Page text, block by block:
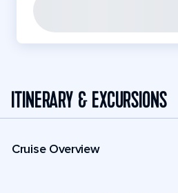
ITINERARY & EXCURSIONS
Cruise Overview